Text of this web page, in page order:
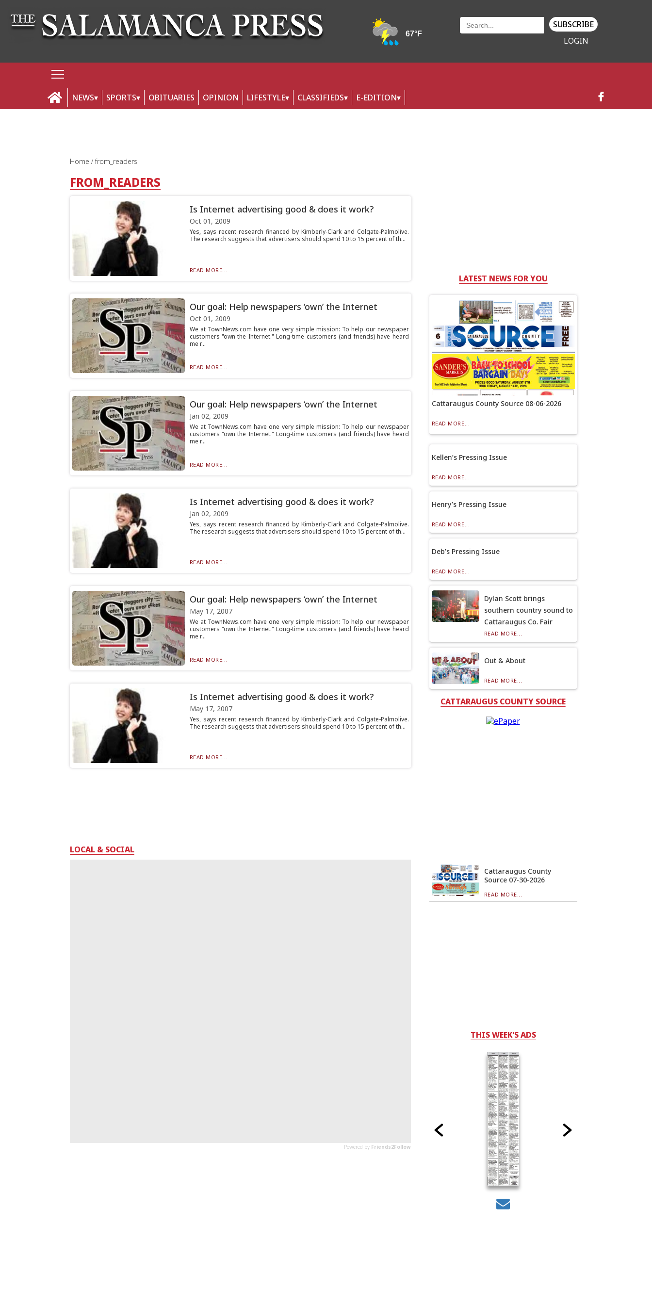
SUBSCRIBE
LOGIN
NEWS SPORTS OBITUARIES OPINION LIFESTYLE CLASSIFIEDS E-EDITION
Home from_readers
FROM_READERS
Is Internet advertising good & does it work?
Oct 01, 2009
Yes, says recent research financed by Kimberly-Clark and Colgate-Palmolive.
The research suggests that advertisers should spend 10 to 15 percent of th...
READ MORE...
Our goal: Help newspapers ‘own’ the Internet
Oct 01, 2009
We at TownNews.com have one very simple mission: To help our newspaper
customers "own the Internet." Long-time customers (and friends) have heard
me r...
READ MORE...
Our goal: Help newspapers ‘own’ the Internet
Jan 02, 2009
We at TownNews.com have one very simple mission: To help our newspaper
customers "own the Internet." Long-time customers (and friends) have heard
me r...
READ MORE...
Is Internet advertising good & does it work?
Jan 02, 2009
Yes, says recent research financed by Kimberly-Clark and Colgate-Palmolive.
The research suggests that advertisers should spend 10 to 15 percent of th...
READ MORE...
Our goal: Help newspapers ‘own’ the Internet
May 17, 2007
We at TownNews.com have one very simple mission: To help our newspaper
customers "own the Internet." Long-time customers (and friends) have heard
me r...
READ MORE...
Is Internet advertising good & does it work?
May 17, 2007
Yes, says recent research financed by Kimberly-Clark and Colgate-Palmolive.
The research suggests that advertisers should spend 10 to 15 percent of th...
READ MORE...
LOCAL & SOCIAL
LATEST NEWS FOR YOU
Cattaraugus County Source 08-06-2026
READ MORE...
Kellen’s Pressing Issue
READ MORE...
Henry’s Pressing Issue
READ MORE...
Deb’s Pressing Issue
READ MORE...
Dylan Scott brings
southern country sound to
Cattaraugus Co. Fair
READ MORE...
Out & About
READ MORE...
CATTARAUGUS COUNTY SOURCE
Cattaraugus County
Source 07-30-2026
READ MORE...
THIS WEEK'S ADS